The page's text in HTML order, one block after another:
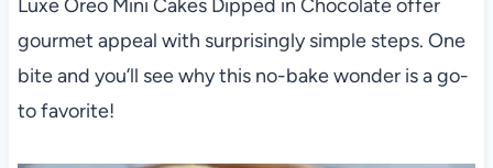
Luxe Oreo Mini Cakes Dipped in Chocolate offer
gourmet appeal with surprisingly simple steps. One
bite and you’ll see why this no-bake wonder is a go-
to favorite!